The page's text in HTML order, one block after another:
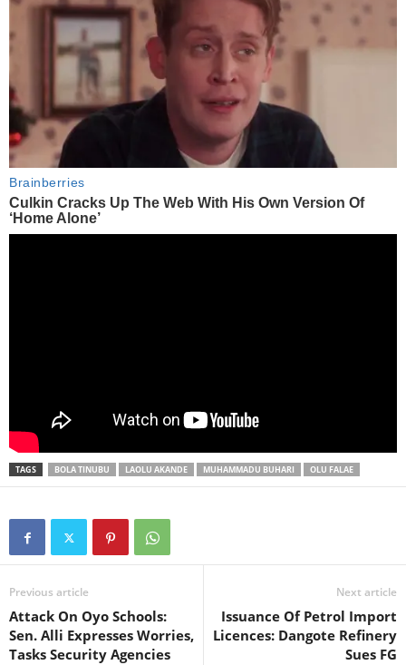
TAGS BOLA TINUBU LAOLU AKANDE MUHAMMADU BUHARI OLU FALAE
Previous article
Attack On Oyo Schools:
Sen. Alli Expresses Worries,
Tasks Security Agencies
Next article
Issuance Of Petrol Import
Licences: Dangote Refinery
Sues FG